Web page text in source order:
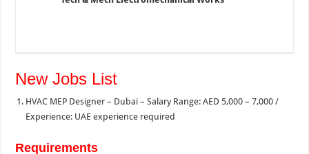
New Jobs List
HVAC MEP Designer – Dubai – Salary Range: AED 5,000 – 7,000 /
Experience: UAE experience required
Requirements